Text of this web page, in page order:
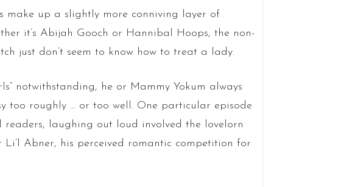
make up a slightly more conniving layer of
it’s Abijah Gooch or Hannibal Hoops, the non-
just don’t seem to know how to treat a lady.
notwithstanding, he or Mammy Yokum always
too roughly … or too well. One particular episode
laughing out loud involved the lovelorn
Abner, his perceived romantic competition for